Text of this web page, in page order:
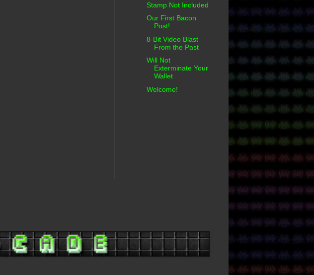
Stamp Not Included
Our First Bacon
Post!
8-Bit Video Blast
From the Past
Will Not
Exterminate Your
Wallet
Welcome!